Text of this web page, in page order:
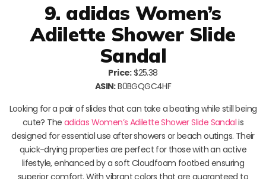
9. adidas Women’s
Adilette Shower Slide
Sandal
Price:$25.38
ASIN:B0BGQGC4HF
Looking for a pair of slides that can take a beating while still being
cute? The adidas Women’s Adilette Shower Slide Sandalis
designed for essential use after showers or beach outings. Their
quick-drying properties are perfect for those with an active
lifestyle, enhanced by a soft Cloudfoam footbed ensuring